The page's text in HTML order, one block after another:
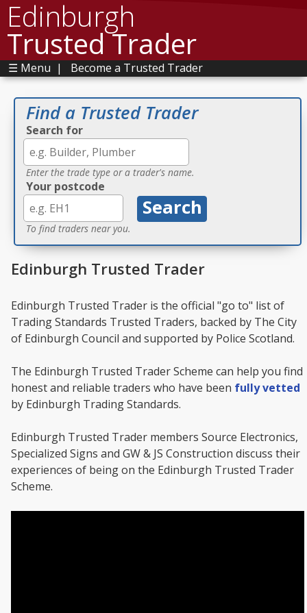
Edinburgh
Trusted Trader
☰ Menu | Become a Trusted Trader
Find a Trusted Trader
Search for
Enter the trade type or a trader's name.
Your postcode
To find traders near you.
Edinburgh Trusted Trader
Edinburgh Trusted Trader is the official "go to" list of
Trading Standards Trusted Traders, backed by The City
of Edinburgh Council and supported by Police Scotland.
The Edinburgh Trusted Trader Scheme can help you find
honest and reliable traders who have been fully vetted
by Edinburgh Trading Standards.
Edinburgh Trusted Trader members Source Electronics,
Specialized Signs and GW & JS Construction discuss their
experiences of being on the Edinburgh Trusted Trader
Scheme.